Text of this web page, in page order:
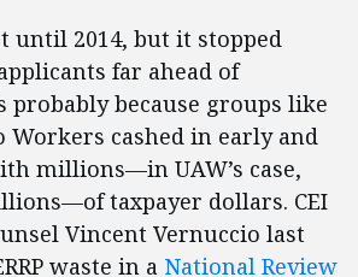
until 2014, but it stopped
far ahead of
probably because groups like
Workers cashed in early and
millions—in UAW’s case,
taxpayer dollars. CEI
Vincent Vernuccio last
waste in a National Review